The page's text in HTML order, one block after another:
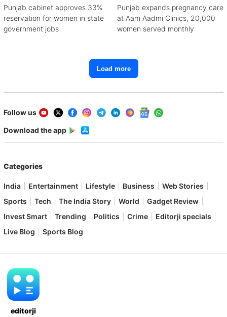
Punjab cabinet approves 33%
reservation for women in state
government jobs
Punjab expands pregnancy care
at Aam Aadmi Clinics, 20,000
women served monthly
Load more
Follow us
Download the app
Categories
India Entertainment Lifestyle Business
Web Stories
Sports
Tech The India Story World
Gadget Review
Invest Smart
Trending Politics Crime
Editorji specials
Live Blog
Sports Blog
editorji